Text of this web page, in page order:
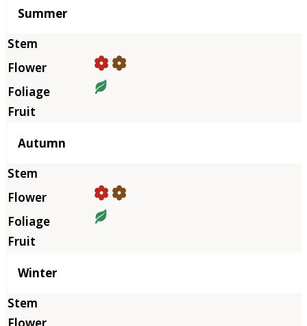
Summer
Autumn
Winter